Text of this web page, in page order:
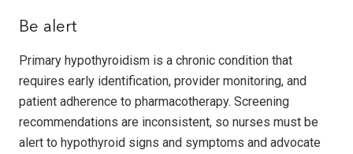
Be alert
Primary hypothyroidism is a chronic condition that
requires early identification, provider monitoring, and
patient adherence to pharmacotherapy. Screening
recommendations are inconsistent, so nurses must be
alert to hypothyroid signs and symptoms and advocate